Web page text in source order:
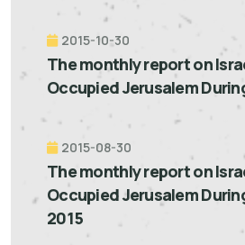
2015-10-30
The monthly report on
Occupied Jerusalem
2015-08-30
The monthly report on
Occupied Jerusalem
2015